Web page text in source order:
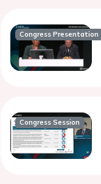
Congress Presentation
Congress Session